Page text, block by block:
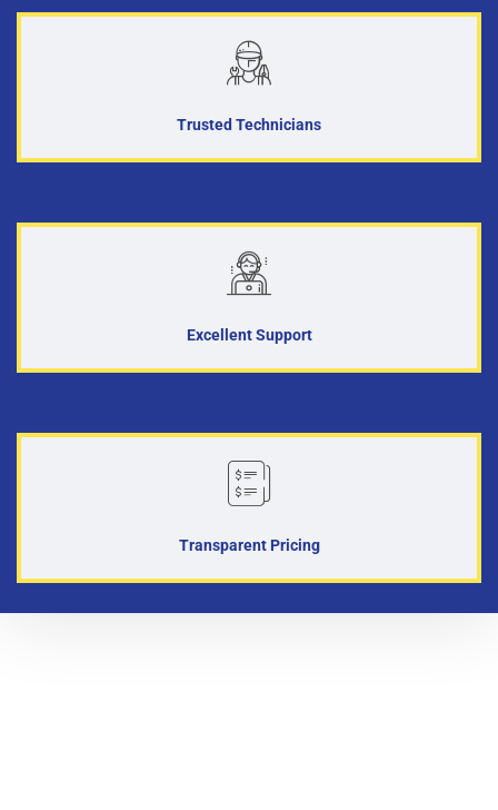
Trusted Technicians
Excellent Support
Transparent Pricing